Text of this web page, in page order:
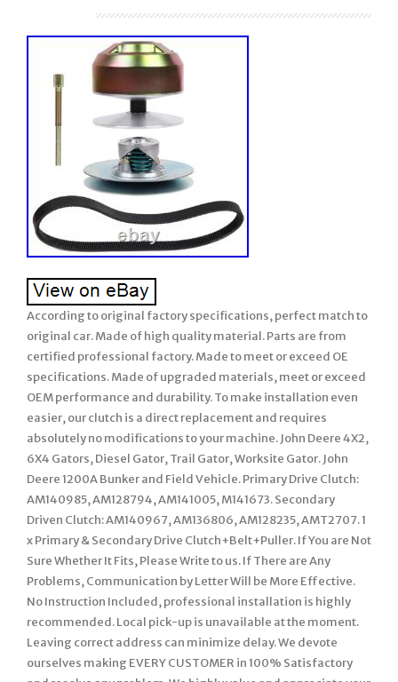
According to original factory specifications, perfect match to
original car. Made of high quality material. Parts are from
certified professional factory. Made to meet or exceed OE
specifications. Made of upgraded materials, meet or exceed
OEM performance and durability. To make installation even
easier, our clutch is a direct replacement and requires
absolutely no modifications to your machine. John Deere 4X2,
6X4 Gators, Diesel Gator, Trail Gator, Worksite Gator. John
Deere 1200A Bunker and Field Vehicle. Primary Drive Clutch:
AM140985, AM128794, AM141005, M141673. Secondary
Driven Clutch: AM140967, AM136806, AM128235, AMT2707. 1
x Primary & Secondary Drive Clutch+Belt+Puller. If You are Not
Sure Whether It Fits, Please Write to us. If There are Any
Problems, Communication by Letter Will be More Effective.
No Instruction Included, professional installation is highly
recommended. Local pick-up is unavailable at the moment.
Leaving correct address can minimize delay. We devote
ourselves making EVERY CUSTOMER in 100% Satisfactory